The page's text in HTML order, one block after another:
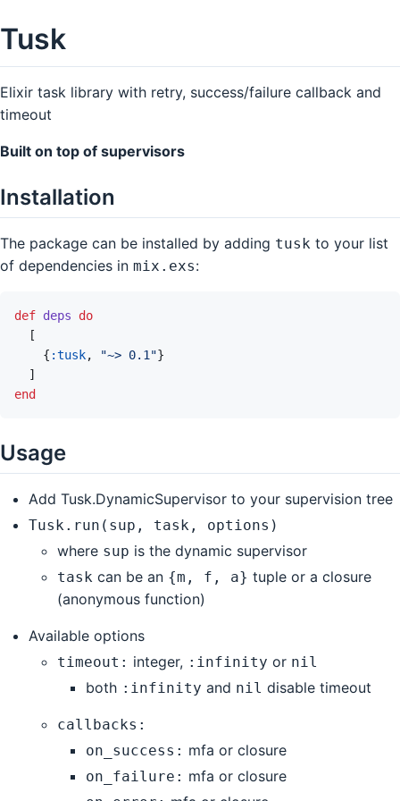
Tusk
Elixir task library with retry, success/failure callback and
timeout
Built on top of supervisors
Installation
The package can be installed by adding tusk to your list
of dependencies in mix.exs:
def deps
do
[
{ :tusk, "~> 0.1"}
]
end
Usage
Add Tusk.DynamicSupervisor to your supervision tree
Tusk.run(sup, task, options)
where sup is the dynamic supervisor
task can be an {m, f, a} tuple or a closure
(anonymous function)
Available options
timeout: integer, :infinity or nil
both :infinity and nil disable timeout
callbacks:
on_success: mfa or closure
on_failure: mfa or closure